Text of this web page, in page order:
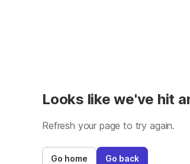
Looks like we've hit
Refresh your page to try again.
Go home Go back